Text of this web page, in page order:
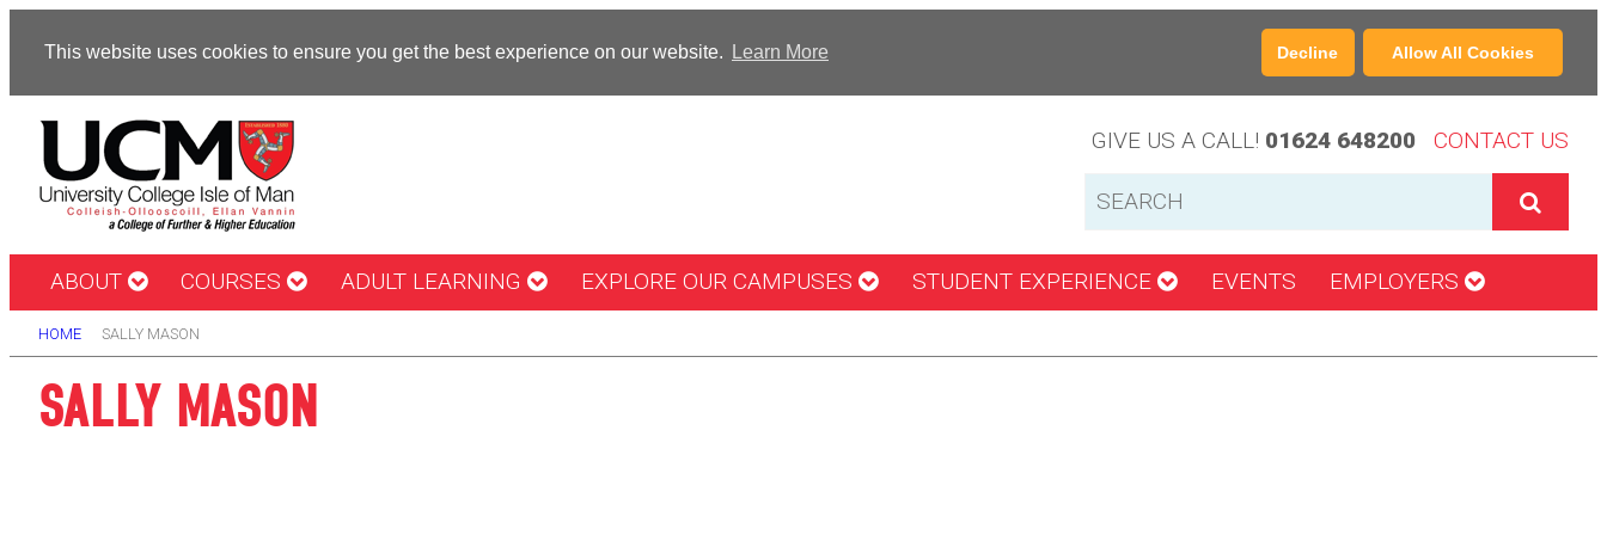
This website uses cookies to ensure you get the best experience on our website. Learn More Decline Allow All Cookies
GIVE US A CALL! 01624 648200 CONTACT US
ABOUT COURSES ADULT LEARNING EXPLORE OUR CAMPUSES STUDENT EXPERIENCE EVENTS EMPLOYERS
HOME SALLY MASON
SALLY MASON